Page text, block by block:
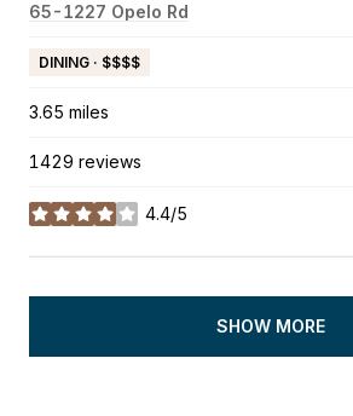
Search
65-1227 Opelo Rd
DINING · $$$$
3.65 miles
1429 reviews
4.4/5
stars
SHOW MORE